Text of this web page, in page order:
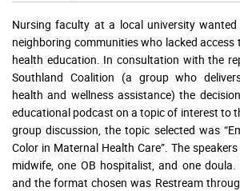
Nursing faculty at a local university
neighboring communities who lacked access
health education. In consultation with the
Southland Coalition (a group who
health and wellness assistance) the
educational podcast on a topic of interest to
group discussion, the topic selected was
Color in Maternal Health Care”. The
midwife, one OB hospitalist, and one
and the format chosen was Restream